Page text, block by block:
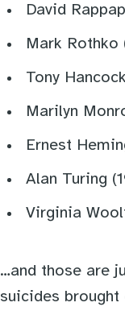
David
Mark Rothko
Tony
Marilyn
Ernest
Alan Turing
Virginia
…and those are
suicides